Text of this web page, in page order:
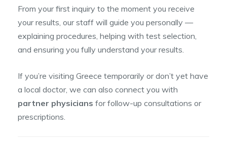
From your first inquiry to the moment you receive
your results, our staff will guide you personally —
explaining procedures, helping with test selection,
and ensuring you fully understand your results.
If you’re visiting Greece temporarily or don’t yet have
a local doctor, we can also connect you with
partner physicians for follow-up consultations or
prescriptions.